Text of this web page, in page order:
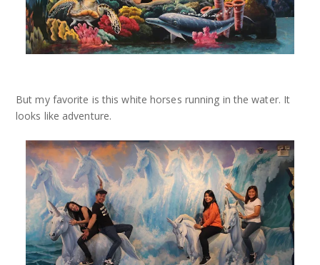
But my favorite is this white horses running in the water. It
looks like adventure.